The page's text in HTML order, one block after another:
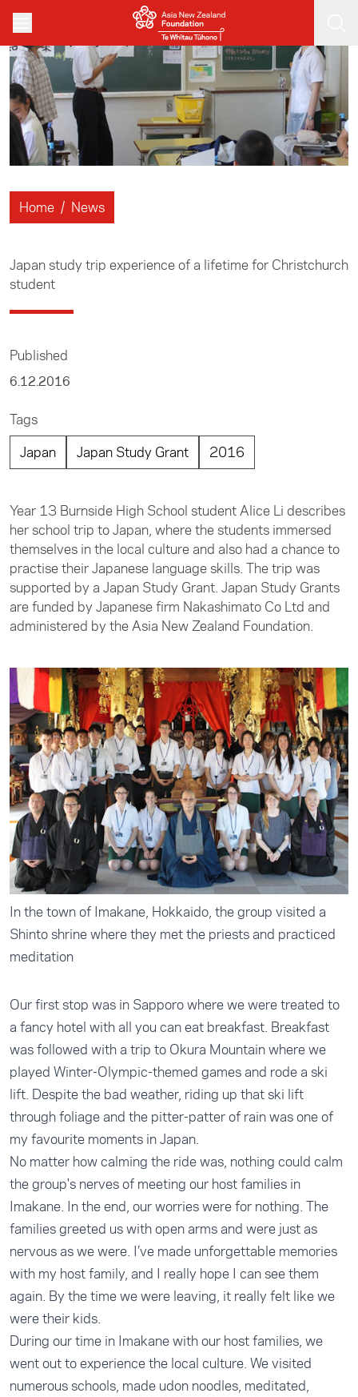
Skip to main content
Home / News
Japan study trip experience of a lifetime for Christchurch
student
Published
6.12.2016
Tags
Japan
Japan Study Grant 2016
Year 13 Burnside High School student Alice Li describes
her school trip to Japan, where the students immersed
themselves in the local culture and also had a chance to
practise their Japanese language skills. The trip was
supported by a Japan Study Grant. Japan Study Grants
are funded by Japanese firm Nakashimato Co Ltd and
administered by the Asia New Zealand Foundation.
In the town of Imakane, Hokkaido, the group visited a
Shinto shrine where they met the priests and practiced
meditation
Our first stop was in Sapporo where we were treated to
a fancy hotel with all you can eat breakfast. Breakfast
was followed with a trip to Okura Mountain where we
played Winter-Olympic-themed games and rode a ski
lift. Despite the bad weather, riding up that ski lift
through foliage and the pitter-patter of rain was one of
my favourite moments in Japan.
No matter how calming the ride was, nothing could calm
the group's nerves of meeting our host families in
Imakane. In the end, our worries were for nothing. The
families greeted us with open arms and were just as
nervous as we were. I’ve made unforgettable memories
with my host family, and I really hope I can see them
again. By the time we were leaving, it really felt like we
were their kids.
During our time in Imakane with our host families, we
went out to experience the local culture. We visited
numerous schools, made udon noodles, meditated,